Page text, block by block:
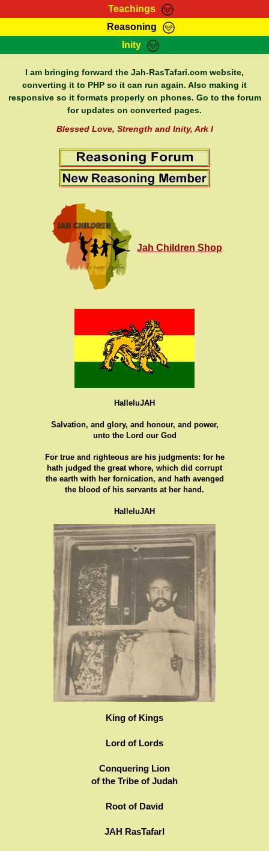
Teachings
RasTafarI Teachings
Bible Search
Reasoning
HomePage
RasTafarI Forum
Itations
Inity
Sign-In
Jah Children Shop
Support Elders
I am bringing forward the Jah-RasTafari.com website,
converting it to PHP so it can run again. Also making it
responsive so it formats properly on phones. Go to the forum
for updates on converted pages.
Blessed Love, Strength and Inity, Ark I
Jah Children Shop
HalleluJAH
Salvation, and glory, and honour, and power,
unto the Lord our God
For true and righteous are his judgments: for he
hath judged the great whore, which did corrupt
the earth with her fornication, and hath avenged
the blood of his servants at her hand.
HalleluJAH
King of Kings
Lord of Lords
Conquering Lion
of the Tribe of Judah
Root of David
JAH RasTafarI